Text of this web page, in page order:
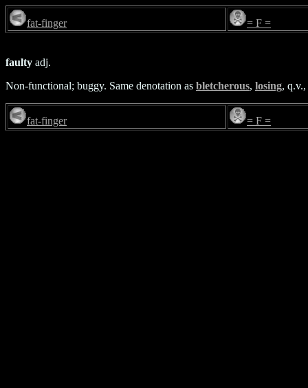
fat-finger = F =
faulty adj.
Non-functional; buggy. Same denotation as bletcherous, losing,
fat-finger = F =